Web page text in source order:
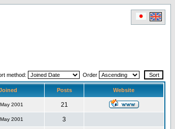
method: Order
Posts Website
2001 21
2001 3